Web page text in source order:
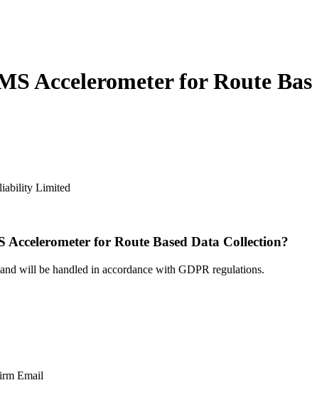
Accelerometer for Route
Limited
for Route Based Data Collection?
will be handled in accordance with GDPR regulations.
Email